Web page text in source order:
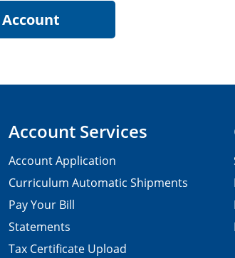
Account Services
Account Application
Curriculum Automatic Shipments
Pay Your Bill
Statements
Tax Certificate Upload